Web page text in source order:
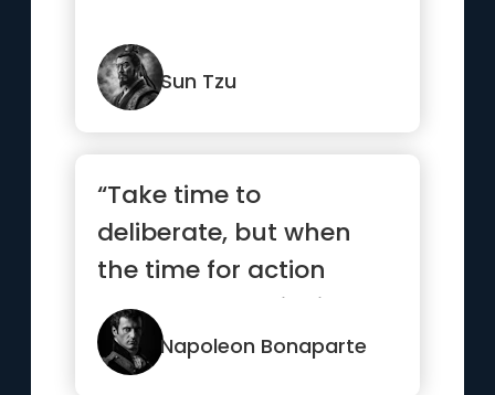
Sun Tzu
“Take time to
deliberate, but when
the time for action
comes, stop thinking
and go in.”Napoleon Bonaparte